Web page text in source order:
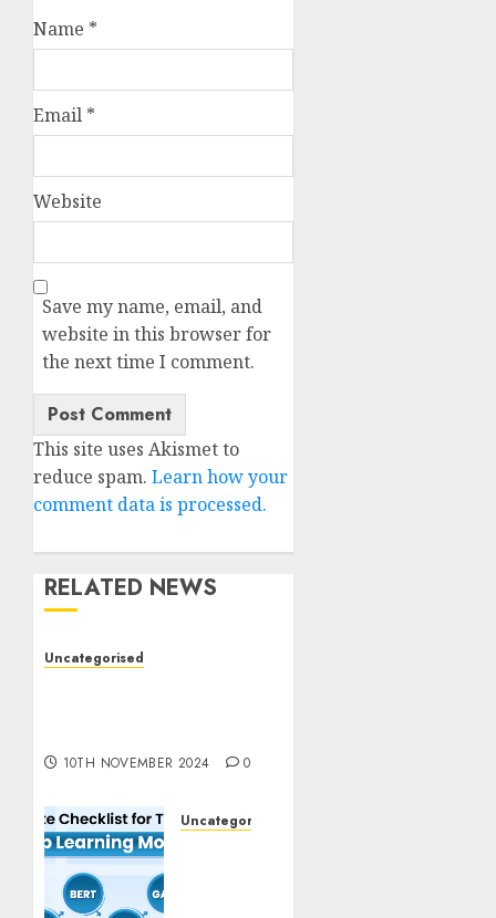
Name *
Email *
Website
Save my name, email, and
website in this browser for
the next time I comment.
This site uses Akismet to
reduce spam. Learn how your
comment data is processed.
RELATED NEWS
Uncategorised
10TH NOVEMBER 2024 0
Uncategorised